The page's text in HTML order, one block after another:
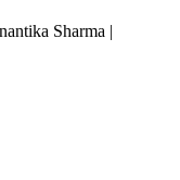
Sharma |